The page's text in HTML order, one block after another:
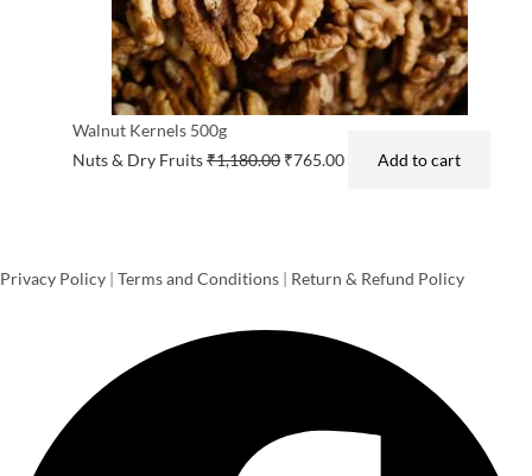
Walnut Kernels 500g
Nuts & Dry Fruits₹1,180.00 ₹765.00 Add to cart
Privacy Policy | Terms and Conditions | Return & Refund Policy